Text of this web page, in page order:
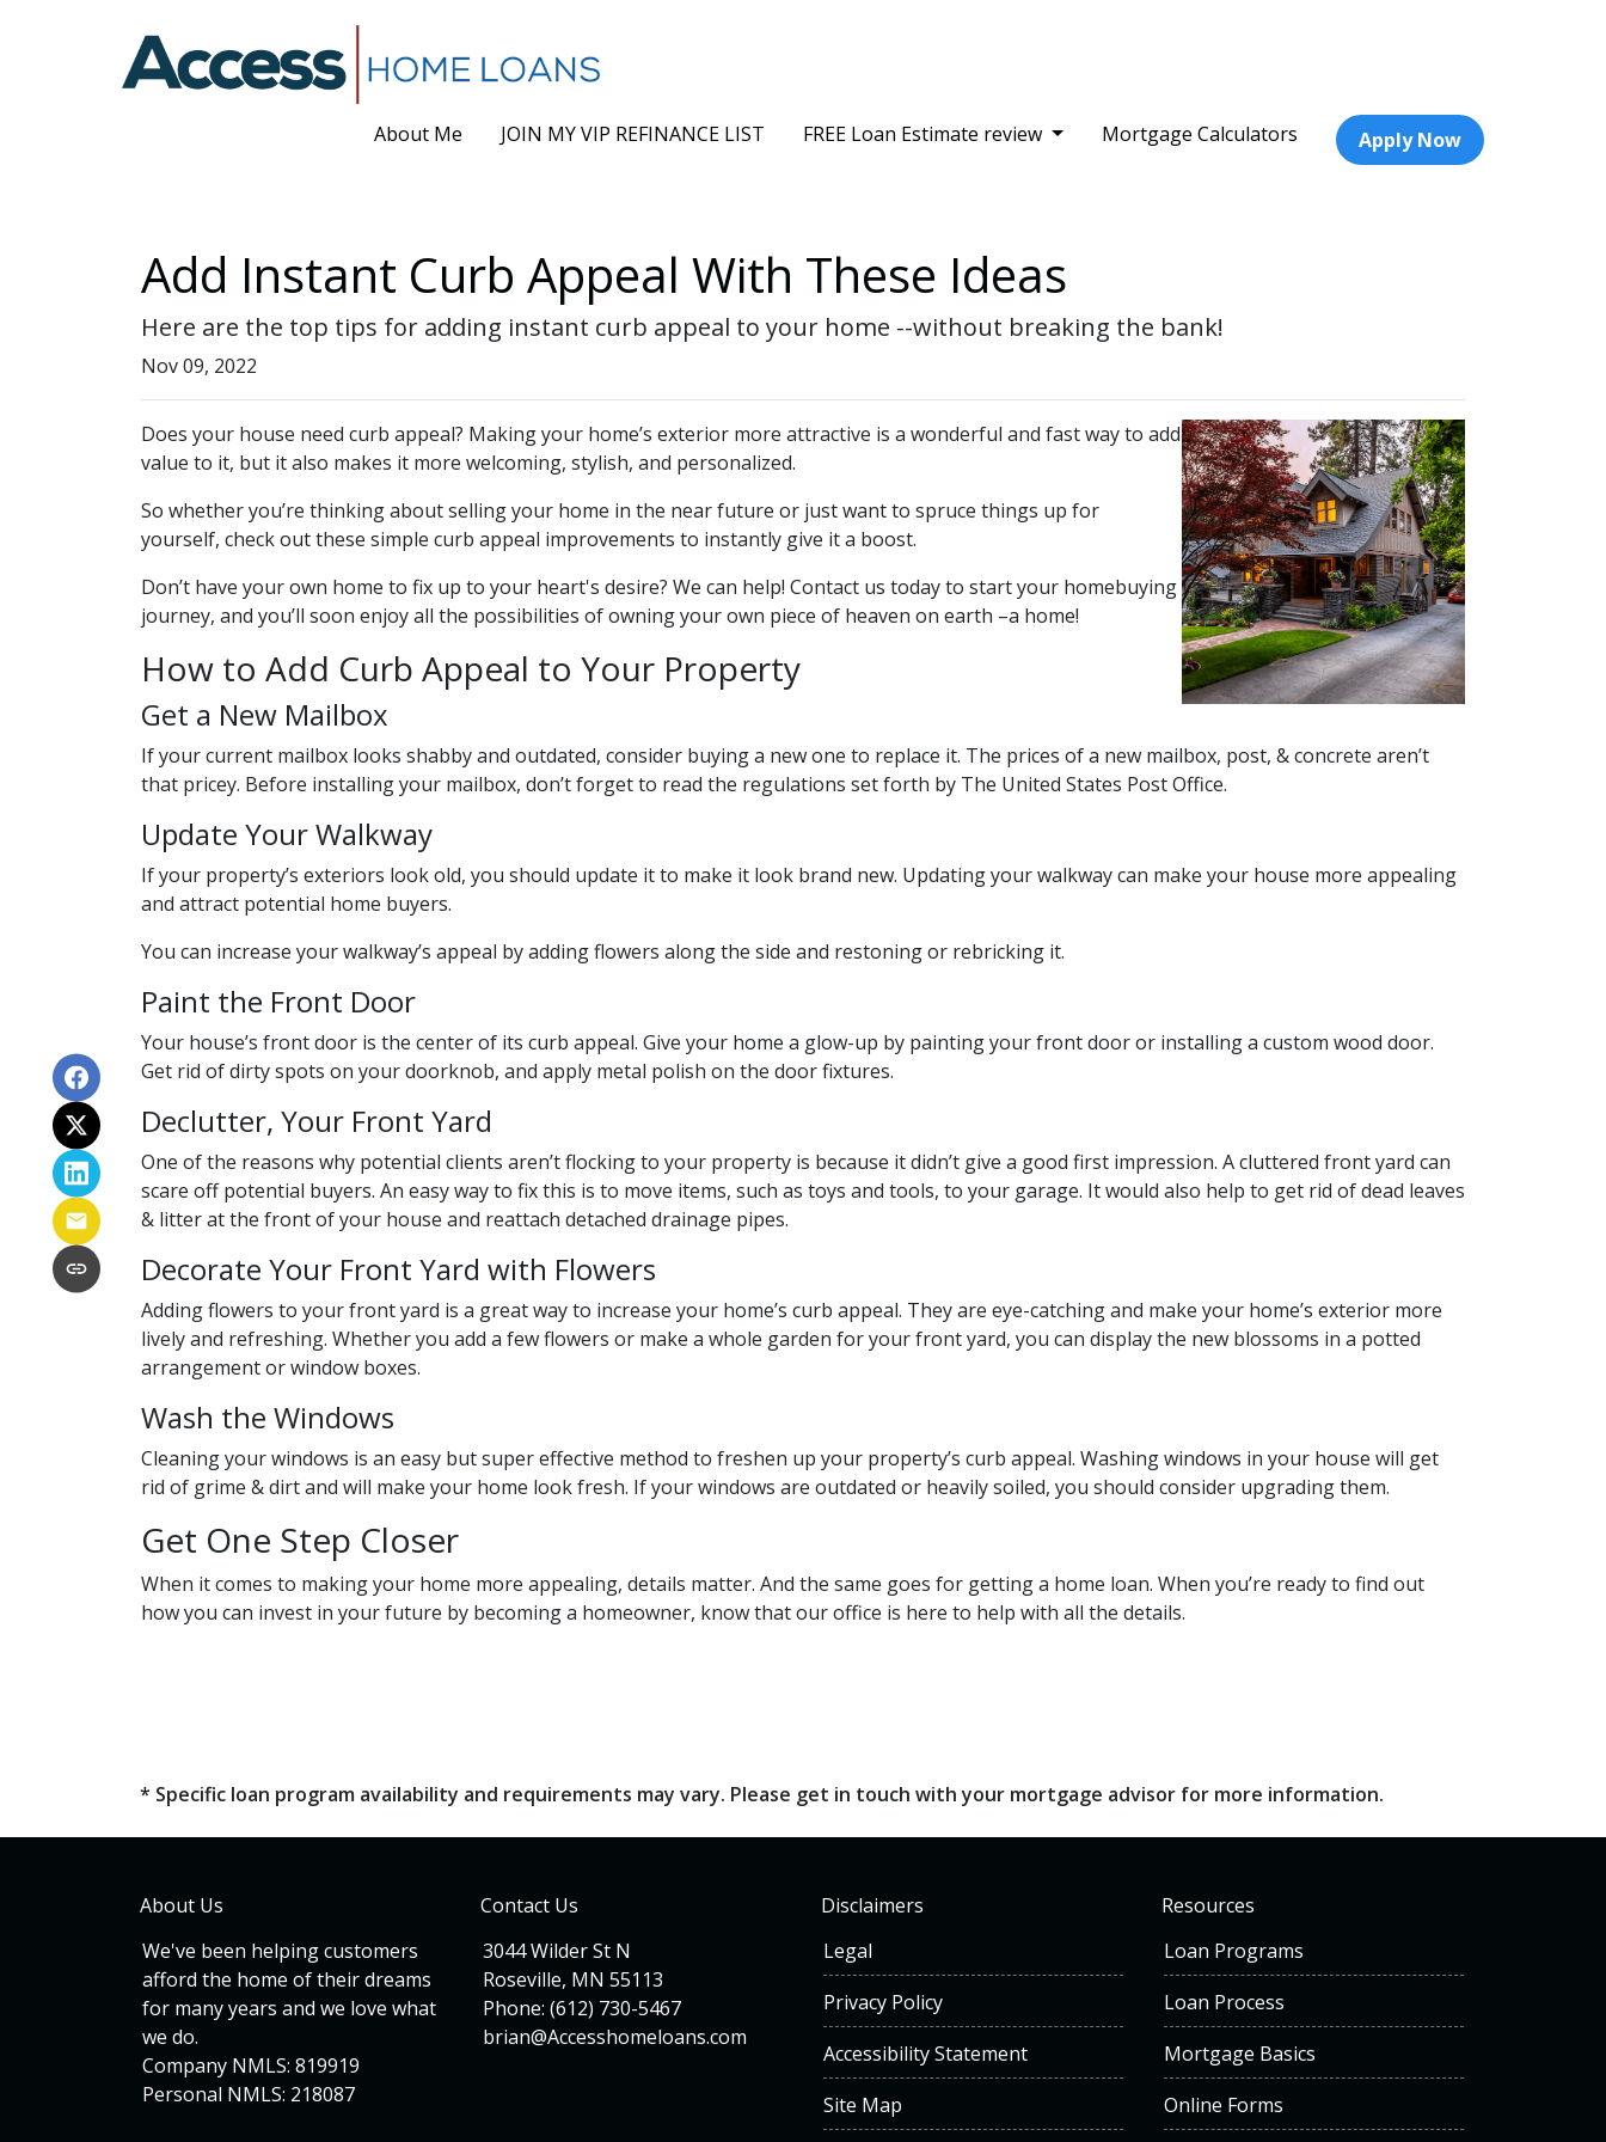
About Me JOIN MY VIP REFINANCE LIST FREE Loan Estimate review Mortgage Calculators Apply Now
Add Instant Curb Appeal With These Ideas
Here are the top tips for adding instant curb appeal to your home --without breaking the bank!
Nov 09, 2022
Does your house need curb appeal? Making your home’s exterior more attractive is a wonderful and fast way to add
value to it, but it also makes it more welcoming, stylish, and personalized.
So whether you’re thinking about selling your home in the near future or just want to spruce things up for
yourself, check out these simple curb appeal improvements to instantly give it a boost.
Don’t have your own home to fix up to your heart's desire? We can help! Contact us today to start your homebuying
journey, and you’ll soon enjoy all the possibilities of owning your own piece of heaven on earth –a home!
How to Add Curb Appeal to Your Property
Get a New Mailbox
If your current mailbox looks shabby and outdated, consider buying a new one to replace it. The prices of a new mailbox, post, & concrete aren’t
that pricey. Before installing your mailbox, don’t forget to read the regulations set forth by The United States Post Office.
Update Your Walkway
If your property’s exteriors look old, you should update it to make it look brand new. Updating your walkway can make your house more appealing
and attract potential home buyers.
You can increase your walkway’s appeal by adding flowers along the side and restoning or rebricking it.
Paint the Front Door
Your house’s front door is the center of its curb appeal. Give your home a glow-up by painting your front door or installing a custom wood door.
Get rid of dirty spots on your doorknob, and apply metal polish on the door fixtures.
Declutter, Your Front Yard
One of the reasons why potential clients aren’t flocking to your property is because it didn’t give a good first impression. A cluttered front yard can
scare off potential buyers. An easy way to fix this is to move items, such as toys and tools, to your garage. It would also help to get rid of dead leaves
& litter at the front of your house and reattach detached drainage pipes.
Decorate Your Front Yard with Flowers
Adding flowers to your front yard is a great way to increase your home’s curb appeal. They are eye-catching and make your home’s exterior more
lively and refreshing. Whether you add a few flowers or make a whole garden for your front yard, you can display the new blossoms in a potted
arrangement orwindow boxes.
Wash the Windows
Cleaning your windows is an easy but super effective method to freshen up your property’s curb appeal. Washing windows in your house will get
rid of grime & dirt and will make your home look fresh. If your windows are outdated or heavily soiled, you should consider upgrading them.
Get One Step Closer
When it comes to making your home more appealing, details matter. And the same goes for getting a home loan. When you’re ready to find out
how you can invest in your future by becoming a homeowner, know that our office is here to help with all the details.
* Specific loan program availability and requirements may vary. Please get in touch with your mortgage advisor for more information.
About Us
We've been helping customers
afford the home of their dreams
for many years and we love what
we do.
Company NMLS: 819919
Personal NMLS: 218087
Contact Us
3044 Wilder St N
Roseville, MN 55113
Phone: (612) 730-5467
brian@Accesshomeloans.com
Disclaimers
Legal
Privacy Policy
Accessibility Statement
Site Map
Resources
Loan Programs
Loan Process
Mortgage Basics
Online Forms